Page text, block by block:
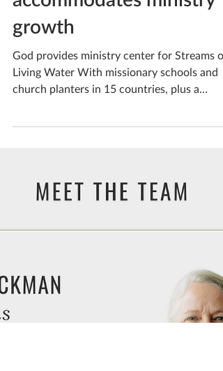
Feb 6, 2024
accommodates ministry
church planters in 15 countries, plus a
children’s...